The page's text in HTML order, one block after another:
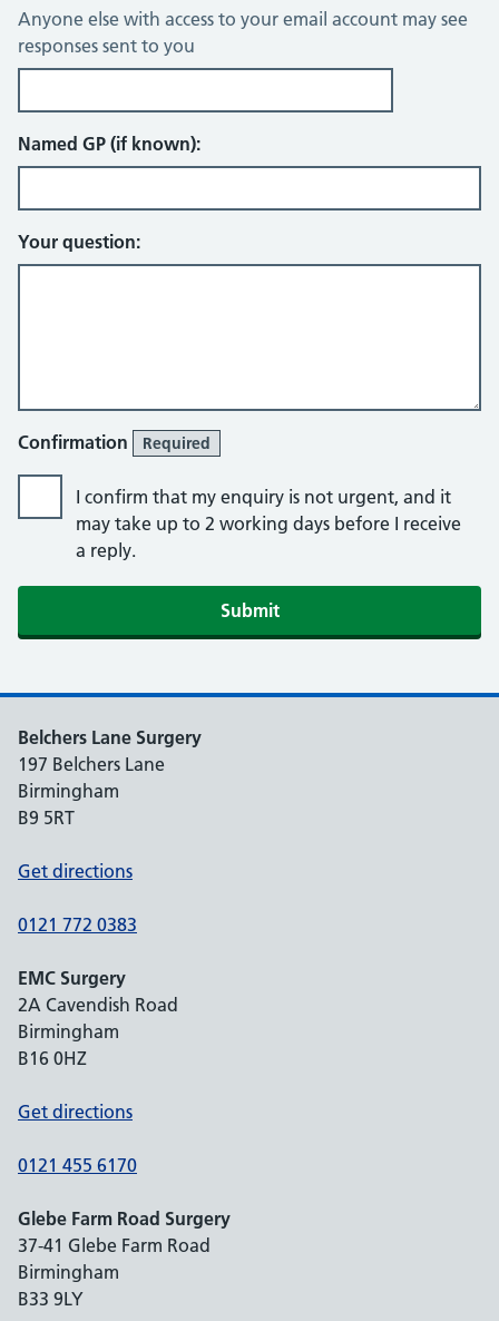
Anyone else with access to your email account may see
responses sent to you
Named GP (if known):
Your question:
Confirmation Required
I confirm that my enquiry is not urgent, and it
may take up to 2 working days before I receive
a reply.
Submit
Belchers Lane Surgery
197 Belchers Lane
Birmingham
B9 5RT
Get directions
0121 772 0383
EMC Surgery
2A Cavendish Road
Birmingham
B16 0HZ
Get directions
0121 455 6170
Glebe Farm Road Surgery
37-41 Glebe Farm Road
Birmingham
B33 9LY